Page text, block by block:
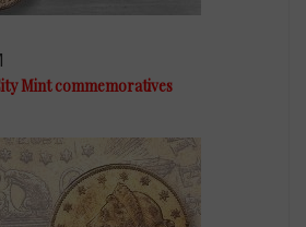
Mint commemoratives